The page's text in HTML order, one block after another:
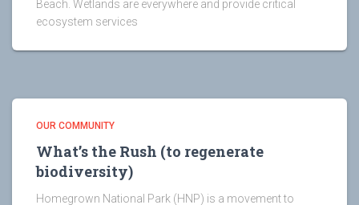
Beach. Wetlands are everywhere and provide critical
ecosystem services
OUR COMMUNITY
What’s the Rush (to regenerate
biodiversity)
Homegrown National Park (HNP) is a movement to